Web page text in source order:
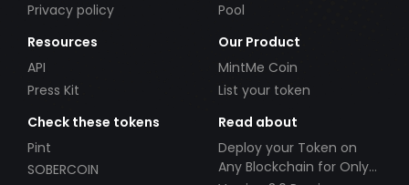
Privacy policy
Pool
Resources
API
Press Kit
Our Product
MintMe Coin
List your token
Check these tokens
Pint
SOBERCOIN
Read about
Deploy your Token on
Any Blockchain for Only